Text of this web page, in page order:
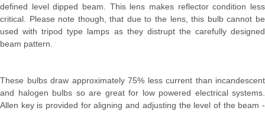
defined level dipped beam. This lens makes reflector condition less
critical. Please note though, that due to the lens, this bulb cannot be
used with tripod type lamps as they distrupt the carefully designed
beam pattern.
These bulbs draw approximately 75% less current than incandescent
and halogen bulbs so are great for low powered electrical systems.
Allen key is provided for aligning and adjusting the level of the beam -